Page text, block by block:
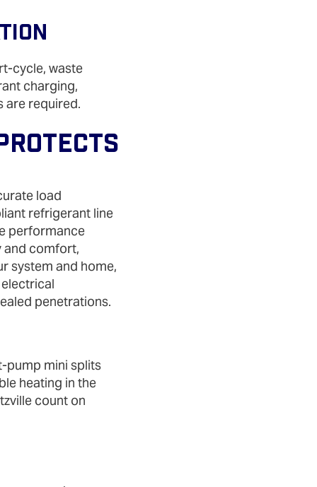
waste
charging,
are required.
load
refrigerant line
performance
and comfort,
system and home,
penetrations.
mini splits
heating in the
count on